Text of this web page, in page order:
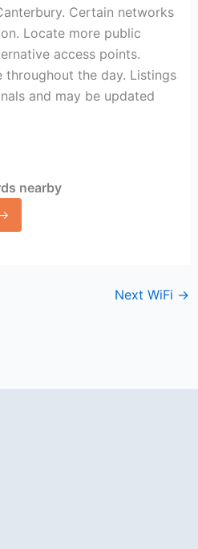
Certain networks
Locate more public
access points.
throughout the day. Listings
and may be updated
nearby
Next WiFi →